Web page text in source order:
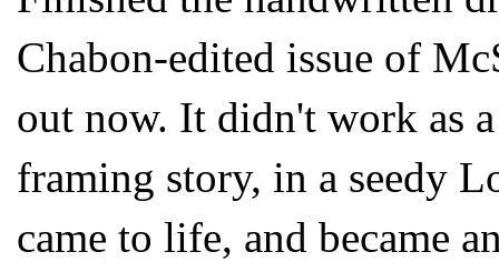
Chabon-edited issue of
out now. It didn't work as
framing story, in a seedy
came to life, and became